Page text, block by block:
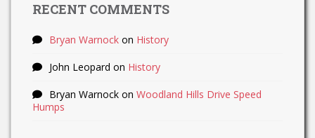
RECENT COMMENTS
Bryan Warnock on History
John Leopard on History
Bryan Warnock on Woodland Hills Drive Speed
Humps